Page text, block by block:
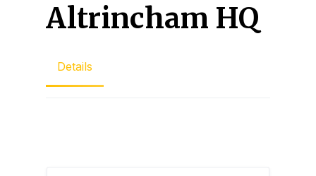
Altrincham HQ
Details